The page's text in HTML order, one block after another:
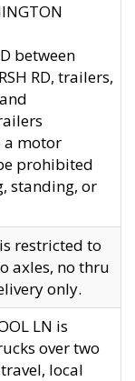
between
RD, trailers,
a motor
prohibited
standing, or
is restricted to
axles, no thru
only.
LN is
over two
local